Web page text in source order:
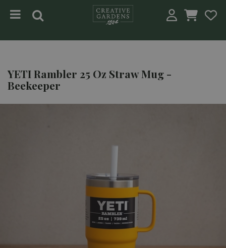
YETI Rambler 25 Oz Straw Mug -
Beekeeper